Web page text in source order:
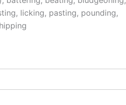
licking, pasting, pounding,